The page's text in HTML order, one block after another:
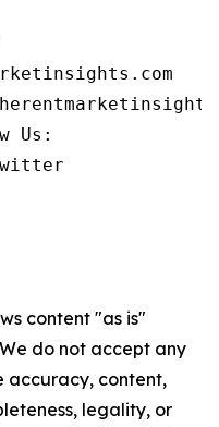
Us:
content "as is"
do not accept any
accuracy, content,
legality, or